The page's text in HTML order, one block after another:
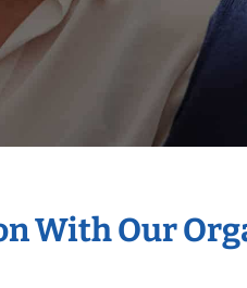
With Our